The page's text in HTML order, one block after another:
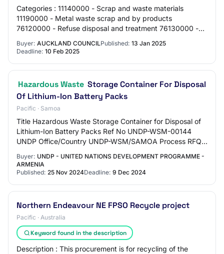
Categories : 11140000 - Scrap and waste materials
11190000 - Metal waste scrap and by products
76120000 - Refuse disposal and treatment 76130000 -
Educati…
Buyer: AUCKLAND COUNCILPublished: 13 Jan 2025
Deadline: 10 Feb 2025
Hazardous Waste Storage Container For Disposal
Of Lithium-Ion Battery Packs
Pacific · Samoa
Title ​​Hazardous Waste Storage Container for Disposal of
Lithium-Ion Battery Packs​ Ref No UNDP-WSM-00144
UNDP Office/Country UNDP-WSM/SAMOA Process RFQ -
Buyer: UNDP - UNITED NATIONS DEVELOPMENT PROGRAMME -
ARMENIA
Published: 25 Nov 2024Deadline: 9 Dec 2024
Northern Endeavour NE FPSO Recycle project
Pacific · Australia
Keyword found in the description
Description : This procurement is for recycling of the